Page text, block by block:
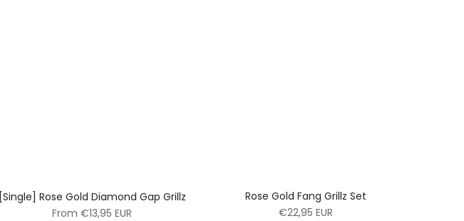
[Single] Rose Gold Diamond Gap Grillz
From €13,95 EUR
Rose Gold Fang Grillz Set
€22,95 EUR